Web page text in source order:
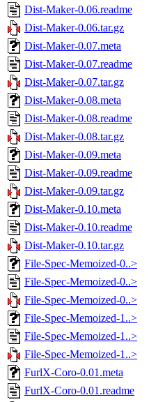
Dist-Maker-0.06.readme
Dist-Maker-0.06.tar.gz
Dist-Maker-0.07.meta
Dist-Maker-0.07.readme
Dist-Maker-0.07.tar.gz
Dist-Maker-0.08.meta
Dist-Maker-0.08.readme
Dist-Maker-0.08.tar.gz
Dist-Maker-0.09.meta
Dist-Maker-0.09.readme
Dist-Maker-0.09.tar.gz
Dist-Maker-0.10.meta
Dist-Maker-0.10.readme
Dist-Maker-0.10.tar.gz
File-Spec-Memoized-0..>
File-Spec-Memoized-0..>
File-Spec-Memoized-0..>
File-Spec-Memoized-1..>
File-Spec-Memoized-1..>
File-Spec-Memoized-1..>
FurlX-Coro-0.01.meta
FurlX-Coro-0.01.readme